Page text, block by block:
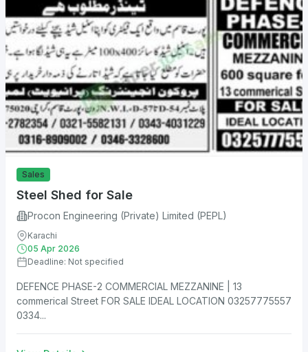
Sales
Steel Shed for Sale
Procon Engineering (Private) Limited (PEPL)
Karachi
05 Apr 2026
Deadline: Not specified
DEFENCE PHASE-2 COMMERCIAL MEZZANINE | 13
commerical Street FOR SALE IDEAL LOCATION 03257775557
0334...